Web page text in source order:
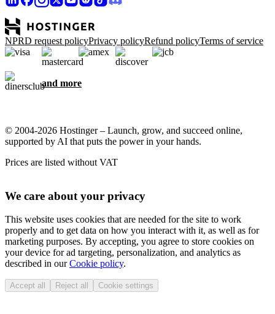
NPRD request policyPrivacy policyRefund policyTerms of service
and more
© 2004-2026 Hostinger – Launch, grow, and succeed online,
supported by AI that puts the power in your hands.
Prices are listed without VAT
We care about your privacy
This website uses cookies that are needed for the site to work
properly and to get data on how you interact with it, as well as for
marketing purposes. By accepting, you agree to store cookies on
your device for ad targeting, personalization, and analytics as
described in ourCookie policy.
Accept all Reject all Cookie settings